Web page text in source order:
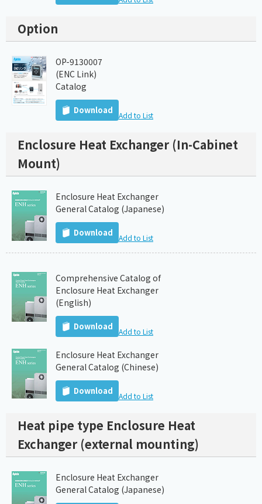
Option
OP-9130007
(ENC Link)
Catalog
Download Add to List
Enclosure Heat Exchanger (In-Cabinet
Mount)
Enclosure Heat Exchanger
General Catalog (Japanese)
Download Add to List
Comprehensive Catalog of
Enclosure Heat Exchanger
(English)
Download Add to List
Enclosure Heat Exchanger
General Catalog (Chinese)
Download Add to List
Heat pipe type Enclosure Heat
Exchanger (external mounting)
Enclosure Heat Exchanger
General Catalog (Japanese)